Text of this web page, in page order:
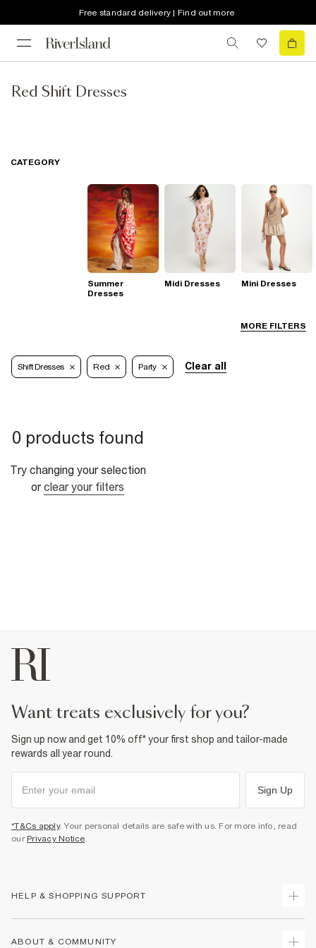
Free standard delivery | Find out more
Red Shift Dresses
MORE FILTERS
CATEGORY
Summer
Dresses
Midi Dresses Mini Dresses
Shift Dresses Red Party Clear all
0 products found
Try changing your selection
or clear your filters
want treats exclusively for you?
Sign up now and get 10% off* your first shop and tailor-made
rewards all year round.
Sign Up
*T&Cs apply. Your personal details are safe with us. For more info, read
our Privacy Notice.
HELP & SHOPPING SUPPORT
ABOUT & COMMUNITY